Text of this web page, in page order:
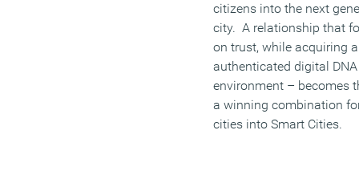
citizens into the next
city. A relationship that
on trust, while acquiring
authenticated digital
environment – becomes
a winning combination
cities into Smart Cities.